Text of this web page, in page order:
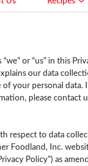
or “us” in this
our data
your personal data.
please contact
respect to data
Foodland, Inc.
Policy”) as